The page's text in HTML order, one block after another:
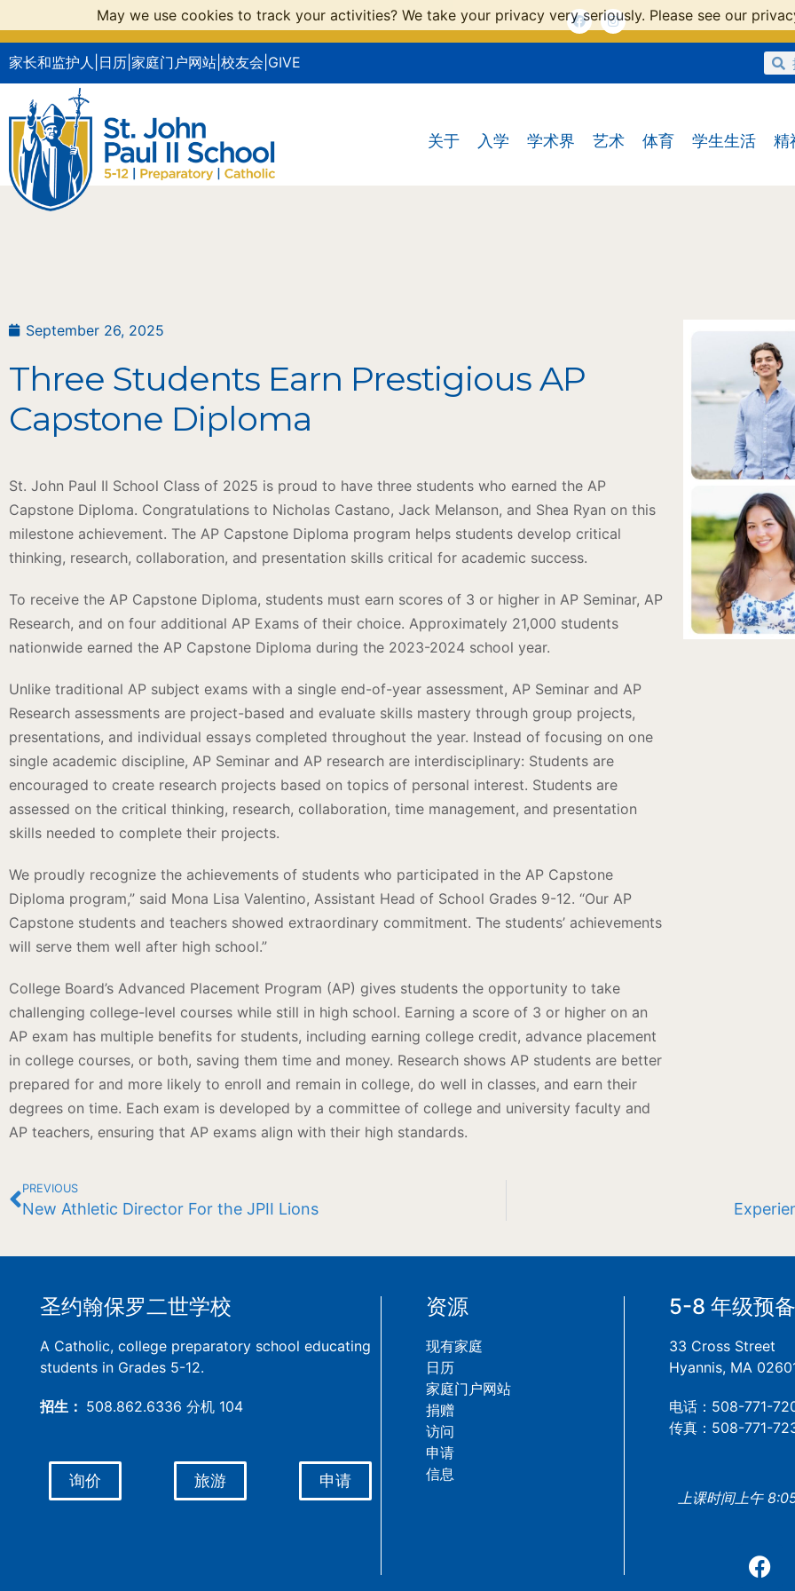
家长和监护人 日历 家庭门户网站 校友会 GIVE
关于 入学 学术界 艺术 体育 学生生活 精
September 26, 2025
Three Students Earn Prestigious AP
Capstone Diploma
St. John Paul II School Class of 2025 is proud to have three students who earned the AP
Capstone Diploma. Congratulations to Nicholas Castano, Jack Melanson, and Shea Ryan on this
milestone achievement. The AP Capstone Diploma program helps students develop critical
thinking, research, collaboration, and presentation skills critical for academic success.
To receive the AP Capstone Diploma, students must earn scores of 3 or higher in AP Seminar, AP
Research, and on four additional AP Exams of their choice. Approximately 21,000 students
nationwide earned the AP Capstone Diploma during the 2023-2024 school year.
Unlike traditional AP subject exams with a single end-of-year assessment, AP Seminar and AP
Research assessments are project-based and evaluate skills mastery through group projects,
presentations, and individual essays completed throughout the year. Instead of focusing on one
single academic discipline, AP Seminar and AP research are interdisciplinary: Students are
encouraged to create research projects based on topics of personal interest. Students are
assessed on the critical thinking, research, collaboration, time management, and presentation
skills needed to complete their projects.
We proudly recognize the achievements of students who participated in the AP Capstone
Diploma program,” said Mona Lisa Valentino, Assistant Head of School Grades 9-12. “Our AP
Capstone students and teachers showed extraordinary commitment. The students’ achievements
will serve them well after high school.”
College Board’s Advanced Placement Program (AP) gives students the opportunity to take
challenging college-level courses while still in high school. Earning a score of 3 or higher on an
AP exam has multiple benefits for students, including earning college credit, advance placement
in college courses, or both, saving them time and money. Research shows AP students are better
prepared for and more likely to enroll and remain in college, do well in classes, and earn their
degrees on time. Each exam is developed by a committee of college and university faculty and
AP teachers, ensuring that AP exams align with their high standards.
PREVIOUS
New Athletic Director For the JPII Lions
圣约翰保罗二世学校
A Catholic, college preparatory school educating
students in Grades 5-12.
招生： 508.862.6336 分机 104
询价 旅游 申请
资源
现有家庭
日历
家庭门户网站
捐赠
访问
申请
信息
5-8 年级预
33 Cross Street
Hyannis, MA
电话：508-771-
传真：508-771-
上课时间上午
May we use cookies to track your activities? We take your privacy very seriously. Please see our